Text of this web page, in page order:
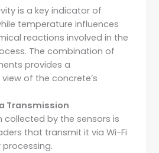
is a key indicator of
temperature influences
reactions involved in the
The combination of
provides a
of the concrete’s
Transmission
collected by the sensors is
that transmit it via Wi-Fi